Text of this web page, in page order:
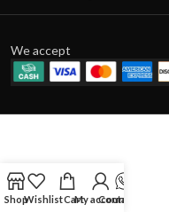
We accept
ShopWishlistCartMy account
Contact Us